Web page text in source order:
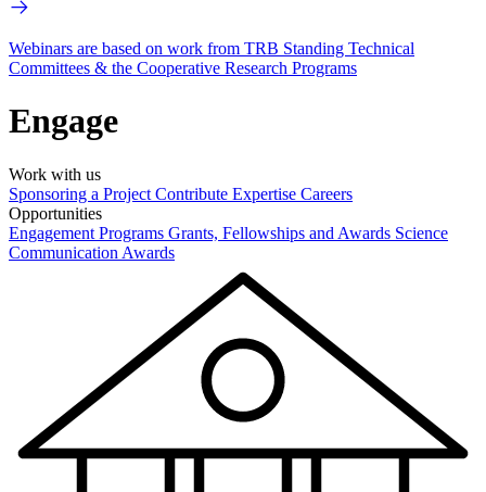
Webinars are based on work from TRB Standing Technical
Committees & the Cooperative Research Programs
Engage
Work with us
Sponsoring a Project Contribute Expertise Careers
Opportunities
Engagement Programs Grants, Fellowships and Awards Science
Communication Awards